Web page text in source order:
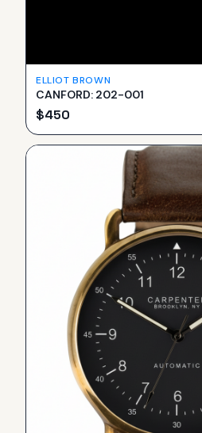
ELLIOT BROWN
CANFORD: 202-001
$450